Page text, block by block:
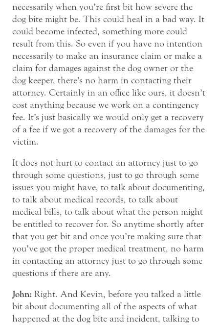
necessarily when you’re first bit how severe the
dog bite might be. This could heal in a bad way. It
could become infected, something more could
result from this. So even if you have no intention
necessarily to make an insurance claim or make a
claim for damages against the dog owner or the
dog keeper, there’s no harm in contacting their
attorney. Certainly in an office like ours, it doesn’t
cost anything because we work on a contingency
fee. It’s just basically we would only get a recovery
of a fee if we got a recovery of the damages for the
victim.
It does not hurt to contact an attorney just to go
through some questions, just to go through some
issues you might have, to talk about documenting,
to talk about medical records, to talk about
medical bills, to talk about what the person might
be entitled to recover for. So anytime shortly after
that you get bit and once you’re making sure that
you’ve got the proper medical treatment, no harm
in contacting an attorney just to go through some
questions if there are any.
John: Right. And Kevin, before you talked a little
bit about documenting all of the aspects of what
happened at the dog bite and incident, talking to